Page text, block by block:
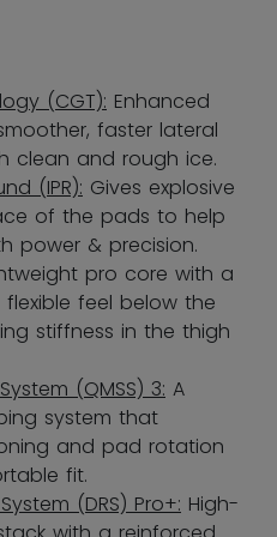
(CGT): Enhanced
faster lateral
clean and rough ice.
(IPR): Gives explosive
of the pads to help
power & precision.
pro core with a
feel below the
stiffness in the thigh
(QMSS) 3: A
system that
and pad rotation
fit.
(DRS) Pro+: High-